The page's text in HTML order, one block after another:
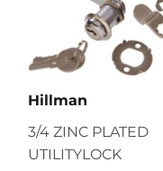
Hillman
3/4 ZINC PLATED
UTILITYLOCK